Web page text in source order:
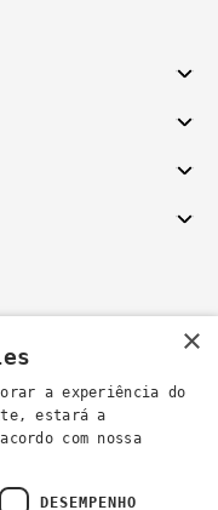
email:
×
a experiência do
estará a
com nossa
DESEMPENHO